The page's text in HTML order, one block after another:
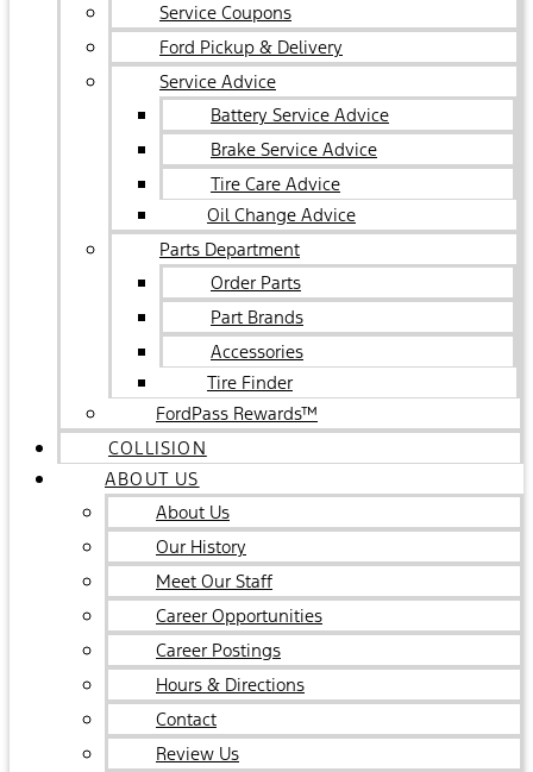
Service Coupons
Ford Pickup & Delivery
Service Advice
Battery Service Advice
Brake Service Advice
Tire Care Advice
Oil Change Advice
Parts Department
Order Parts
Part Brands
Accessories
Tire Finder
FordPass Rewards™
COLLISION
ABOUT US
About Us
Our History
Meet Our Staff
Career Opportunities
Career Postings
Hours & Directions
Contact
Review Us